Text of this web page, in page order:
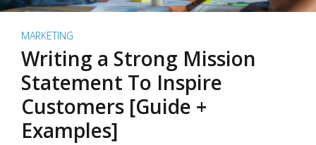
MARKETING
Writing a Strong Mission
Statement To Inspire
Customers [Guide +
Examples]